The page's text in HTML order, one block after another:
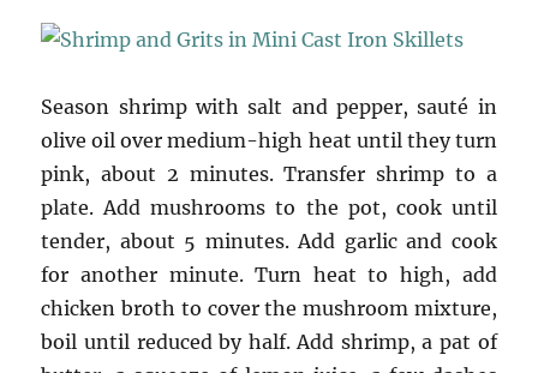
Season shrimp with salt and pepper, sauté in
olive oil over medium-high heat until they turn
pink, about 2 minutes. Transfer shrimp to a
plate. Add mushrooms to the pot, cook until
tender, about 5 minutes. Add garlic and cook
for another minute. Turn heat to high, add
chicken broth to cover the mushroom mixture,
boil until reduced by half. Add shrimp, a pat of